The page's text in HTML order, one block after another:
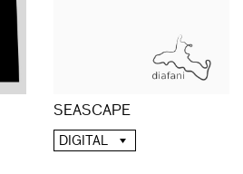
SEASCAPE
DIGITAL